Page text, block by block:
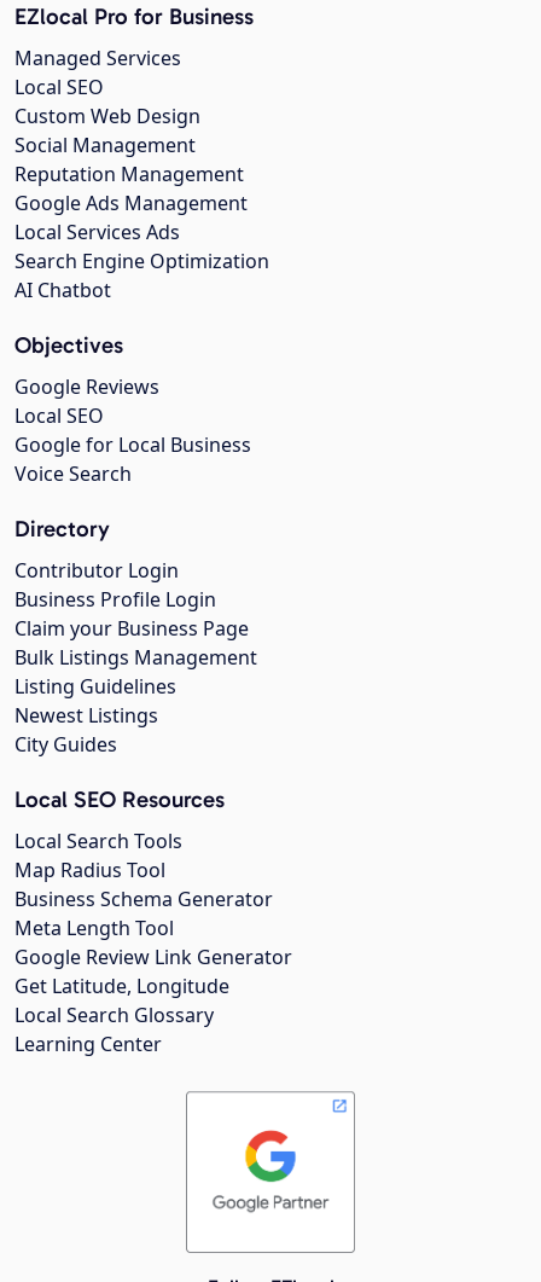
EZlocal Pro for Business
Managed Services
Local SEO
Custom Web Design
Social Management
Reputation Management
Google Ads Management
Local Services Ads
Search Engine Optimization
AI Chatbot
Objectives
Google Reviews
Local SEO
Google for Local Business
Voice Search
Directory
Contributor Login
Business Profile Login
Claim your Business Page
Bulk Listings Management
Listing Guidelines
Newest Listings
City Guides
Local SEO Resources
Local Search Tools
Map Radius Tool
Business Schema Generator
Meta Length Tool
Google Review Link Generator
Get Latitude, Longitude
Local Search Glossary
Learning Center